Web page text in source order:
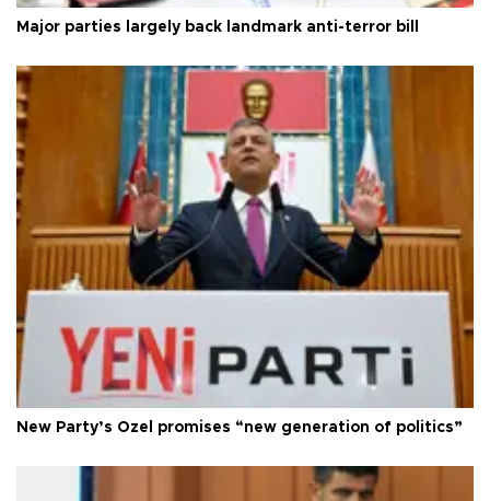
Major parties largely back landmark anti-terror bill
New Party’s Özel promises “new generation of politics”